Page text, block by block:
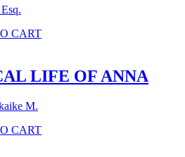
CART
LIFE OF ANNA
M.
CART